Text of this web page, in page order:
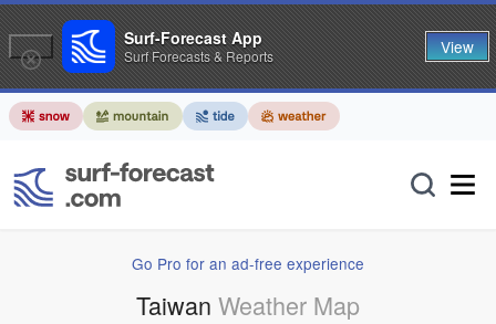
Go Pro for an ad-free experience
Taiwan Weather Map
Surf-Forecast App
Surf Forecasts & Reports View